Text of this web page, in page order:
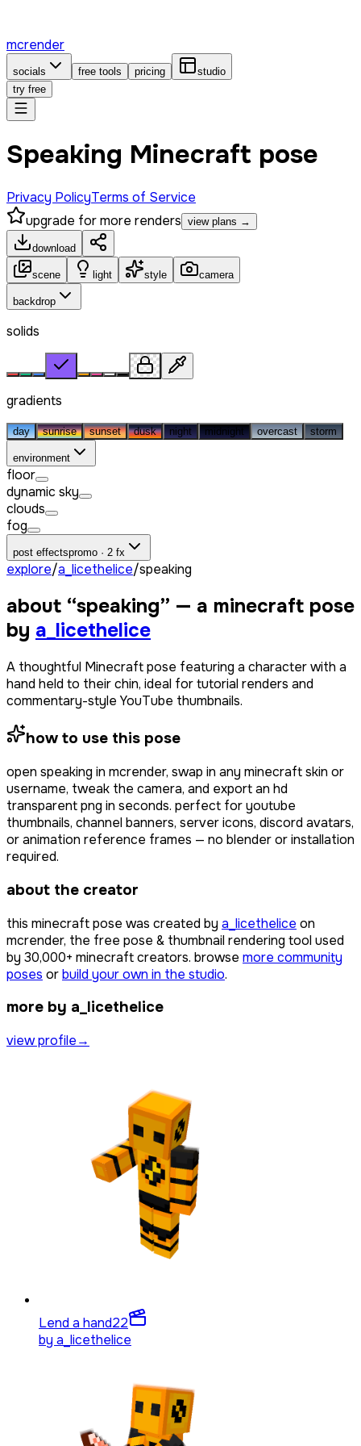
mcrender
socials free tools pricing
studio
try free
Speaking Minecraft pose
Privacy PolicyTerms of Service
upgrade for more renders view plans →
download
scene light style camera
backdrop
solids
gradients
day sunrise sunset dusk night midnight overcast storm
environment
floor
dynamic sky
clouds
fog
post effectspromo · 2 fx
explore/a_licethelice/speaking
about “speaking” — a minecraft pose
by a_licethelice
A thoughtful Minecraft pose featuring a character with a
hand held to their chin, ideal for tutorial renders and
commentary-style YouTube thumbnails.
how to use this pose
open speaking in mcrender, swap in any minecraft skin or
username, tweak the camera, and export an hd
transparent png in seconds. perfect for youtube
thumbnails, channel banners, server icons, discord avatars,
or animation reference frames — no blender or installation
required.
about the creator
this minecraft pose was created by a_licethelice on
mcrender, the free pose & thumbnail rendering tool used
by 30,000+ minecraft creators. browse more community
poses orbuild your own in the studio.
more by a_licethelice
view profile→
Lend a hand22
by a_licethelice